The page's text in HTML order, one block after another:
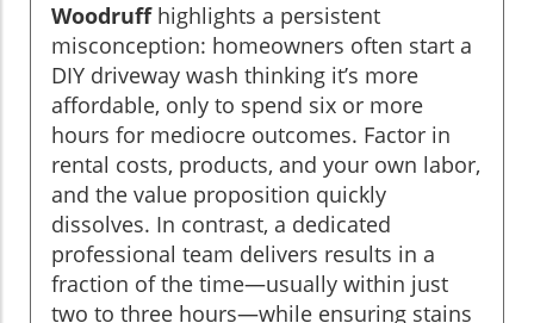
Woodruffhighlights a persistent
misconception: homeowners often start a
DIY driveway wash thinking it’s more
affordable, only to spend six or more
hours for mediocre outcomes. Factor in
rental costs, products, and your own labor,
and the value proposition quickly
dissolves. In contrast, a dedicated
professional team delivers results in a
fraction of the time—usually within just
two to three hours—while ensuring stains